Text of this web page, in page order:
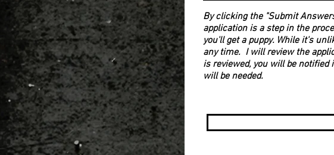
By clicking the "Submit
application is a step in the
you'll get a puppy. While it's
any time. I will review the
is reviewed, you will be
will be needed.